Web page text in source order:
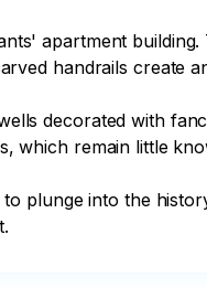
apartment
handrails create
decorated with
which remain little
plunge into the